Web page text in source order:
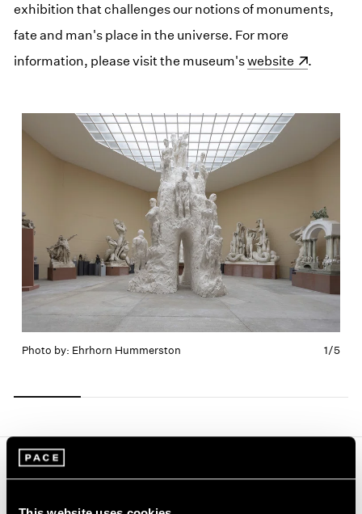
exhibition that challenges our notions of monuments,
fate and man's place in the universe. For more
information, please visit the museum's(opens in a new
website .
Photo by: Ehrhorn Hummerston 1/5
slide 0
slide 1
slide 2
slide 3
slide 4